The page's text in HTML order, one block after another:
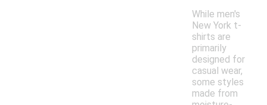
While men's
New York t-
shirts are
primarily
designed for
casual wear,
some styles
made from